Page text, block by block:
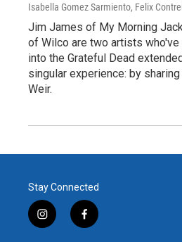
Isabella Gomez Sarmiento, Felix
Jim James of My Morning
of Wilco are two artists
into the Grateful Dead
singular experience: by
Weir.
Stay Connected
i
n
f
a